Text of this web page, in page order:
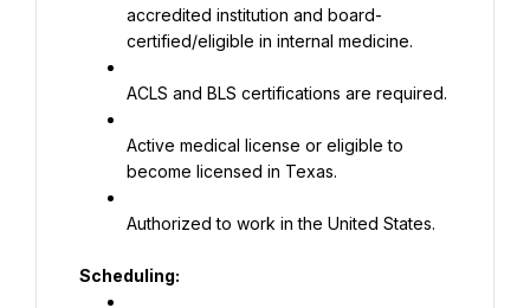
accredited institution and board-
certified/eligible in internal medicine.
ACLS and BLS certifications are required.
Active medical license or eligible to
become licensed in Texas.
Authorized to work in the United States.
Scheduling: